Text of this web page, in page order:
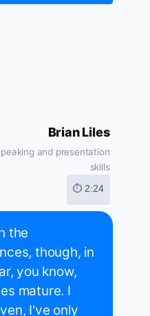
Brian Liles
and presentation
skills
⏱ 2:24
the
though, in
you know,
mature. I
I've only